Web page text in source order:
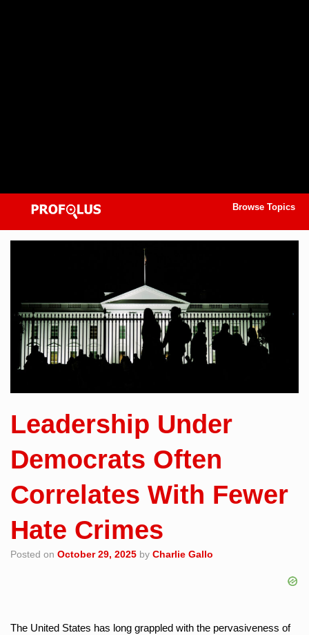
Browse Topics
Leadership Under
Democrats Often
Correlates With Fewer
Hate Crimes
Posted on October 29, 2025 by Charlie Gallo
The United States has long grappled with the pervasiveness of